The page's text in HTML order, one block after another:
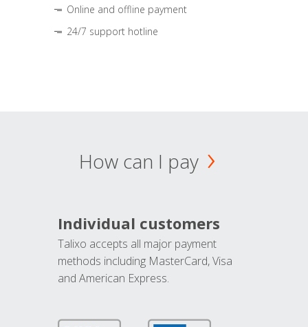
Online and offline payment
24/7 support hotline
How can I pay
Individual customers
Talixo accepts all major payment
methods including MasterCard, Visa
and American Express.